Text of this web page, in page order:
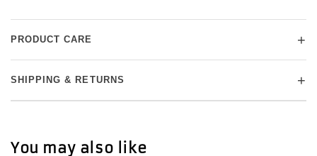
PRODUCT CARE +
SHIPPING & RETURNS +
You may also like